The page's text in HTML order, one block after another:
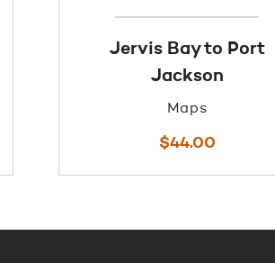
Jervis Bay to Port
Jackson
Maps
$44.00